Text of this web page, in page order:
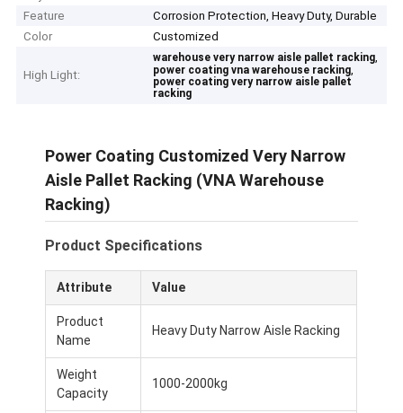
Feature
Corrosion Protection, Heavy Duty, Durable
Color
Customized
High Light:
warehouse very narrow aisle pallet racking,
power coating vna warehouse racking,
power coating very narrow aisle pallet
racking
Power Coating Customized Very Narrow
Aisle Pallet Racking (VNA Warehouse
Racking)
Product Specifications
Attribute Value
Product
Name
Heavy Duty Narrow Aisle Racking
Weight
Capacity
1000-2000kg